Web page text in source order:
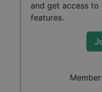
and get access
features.